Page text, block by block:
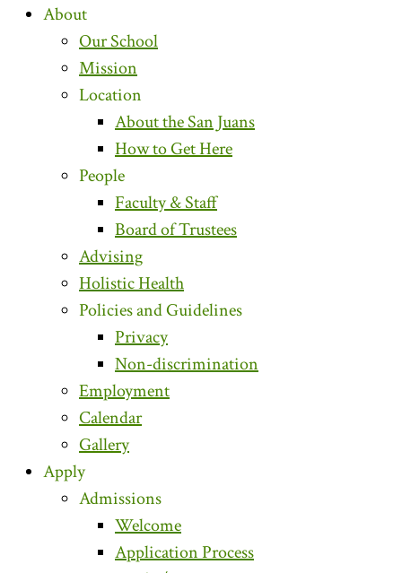
About
Our School
Mission
Location
About the San Juans
How to Get Here
People
Faculty & Staff
Board of Trustees
Advising
Holistic Health
Policies and Guidelines
Privacy
Non-discrimination
Employment
Calendar
Gallery
Apply
Admissions
Welcome
Application Process